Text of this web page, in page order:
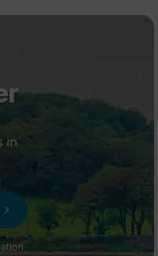
in
chevron_right